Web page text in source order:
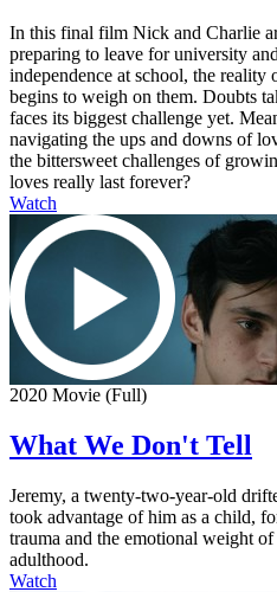
In this final film Nick and Charlie
preparing to leave for university
independence at school, the reality
begins to weigh on them. Doubts
faces its biggest challenge yet.
navigating the ups and downs of
the bittersweet challenges of
loves really last forever?
Watch
2020 Movie (Full)
What We Don't Tell
Jeremy, a twenty-two-year-old
took advantage of him as a child,
trauma and the emotional weight
adulthood.
Watch